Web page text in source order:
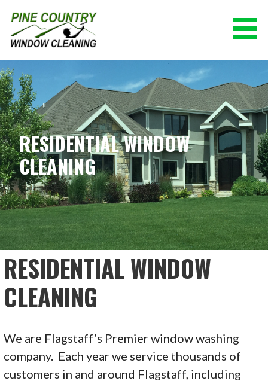
content
PINE COUNTRY WINDOW CLEANING
(928) 527-0671
RESIDENTIAL WINDOW
CLEANING
RESIDENTIAL WINDOW
CLEANING
We are Flagstaff’s Premier window washing
company. Each year we service thousands of
customers in and around Flagstaff, including